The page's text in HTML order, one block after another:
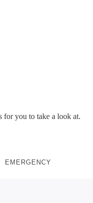
for you to take a look at.
EMERGENCY